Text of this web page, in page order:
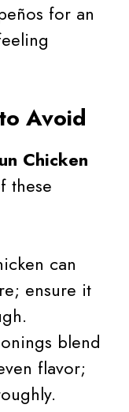
for an
Avoid
Chicken
these
can
ensure it
blend
flavor;